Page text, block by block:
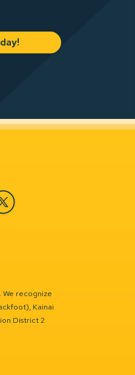
recognize
Kainai
District 2